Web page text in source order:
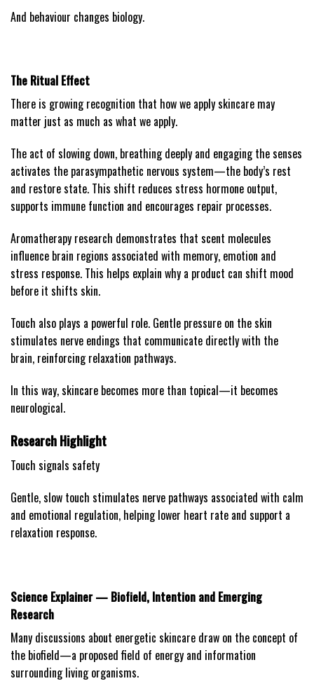
And behaviour changes biology.
The Ritual Effect
There is growing recognition that how we apply skincare may
matter just as much as what we apply.
The act of slowing down, breathing deeply and engaging the senses
activates the parasympathetic nervous system—the body’s rest
and restore state. This shift reduces stress hormone output,
supports immune function and encourages repair processes.
Aromatherapy research demonstrates that scent molecules
influence brain regions associated with memory, emotion and
stress response. This helps explain why a product can shift mood
before it shifts skin.
Touch also plays a powerful role. Gentle pressure on the skin
stimulates nerve endings that communicate directly with the
brain, reinforcing relaxation pathways.
In this way, skincare becomes more than topical—it becomes
neurological.
Research Highlight
Touch signals safety
Gentle, slow touch stimulates nerve pathways associated with calm
and emotional regulation, helping lower heart rate and support a
relaxation response.
Science Explainer — Biofield, Intention and Emerging
Research
Many discussions about energetic skincare draw on the concept of
the biofield—a proposed field of energy and information
surrounding living organisms.